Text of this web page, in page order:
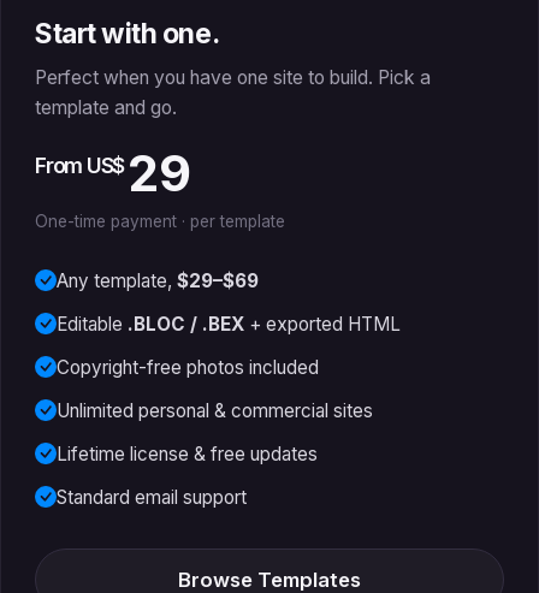
Start with one.
Perfect when you have one site to build. Pick a
template and go.
From US$ 29
One-time payment · per template
Any template, $29–$69
Editable .BLOC / .BEX + exported HTML
Copyright-free photos included
Unlimited personal & commercial sites
Lifetime license & free updates
Standard email support
Browse Templates